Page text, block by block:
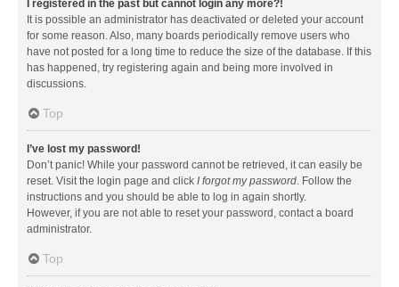
I registered in the past but cannot login any more?!
It is possible an administrator has deactivated or deleted your account
for some reason. Also, many boards periodically remove users who
have not posted for a long time to reduce the size of the database. If this
has happened, try registering again and being more involved in
discussions.
Top
I’ve lost my password!
Don’t panic! While your password cannot be retrieved, it can easily be
reset. Visit the login page and click I forgot my password. Follow the
instructions and you should be able to log in again shortly.
However, if you are not able to reset your password, contact a board
administrator.
Top